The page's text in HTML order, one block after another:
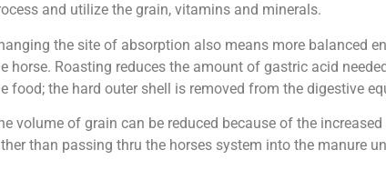
and utilize the grain, vitamins and minerals.
the site of absorption also means more balanced
horse. Roasting reduces the amount of gastric acid
food; the hard outer shell is removed from the digestive
volume of grain can be reduced because of the
than passing thru the horses system into the manure